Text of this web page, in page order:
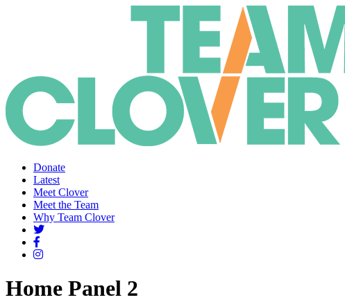
Donate
Latest
Meet Clover
Meet the Team
Why Team Clover
Home Panel 2